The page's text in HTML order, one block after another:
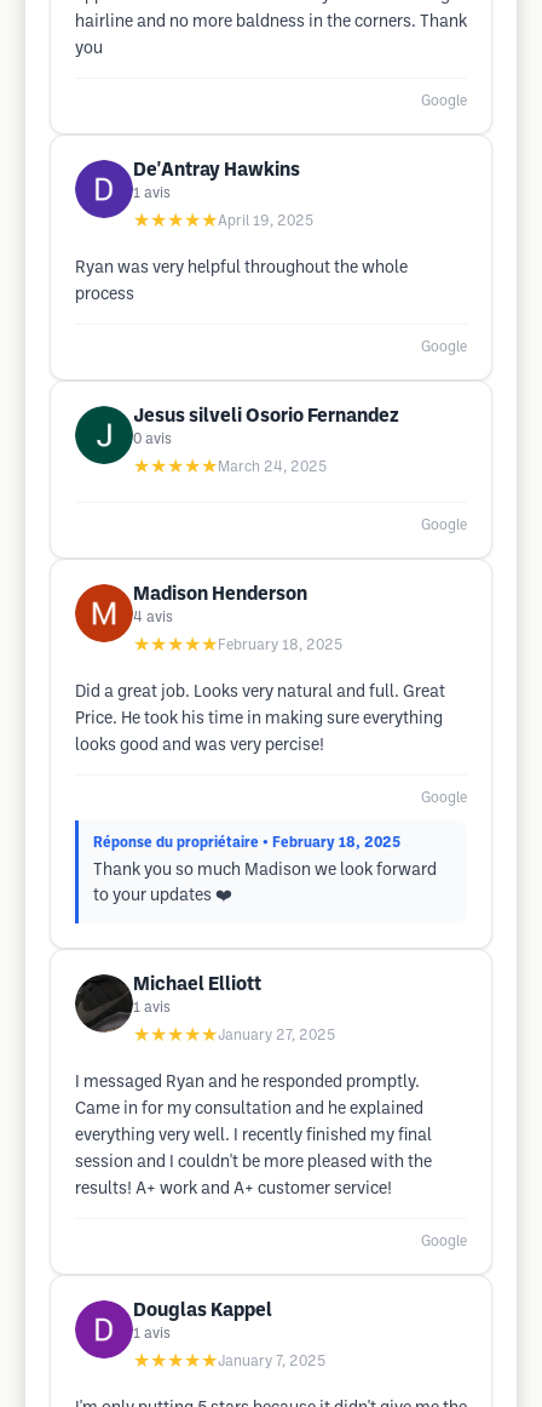
hairline and no more baldness in the corners. Thank
you
Google
De'Antray Hawkins
1 avis
★★★★★April 19, 2025
Ryan was very helpful throughout the whole
process
Google
Jesus silveli Osorio Fernandez
0 avis
★★★★★ March 24, 2025
Google
Madison Henderson
4 avis
★★★★★ February 18, 2025
Did a great job. Looks very natural and full. Great
Price. He took his time in making sure everything
looks good and was very percise!
Google
Réponse du propriétaire • February 18, 2025
Thank you so much Madison we look forward
to your updates ❤️
Michael Elliott
1 avis
★★★★★January 27, 2025
I messaged Ryan and he responded promptly.
Came in for my consultation and he explained
everything very well. I recently finished my final
session and I couldn't be more pleased with the
results! A+ work and A+ customer service!
Google
Douglas Kappel
1 avis
★★★★★January 7, 2025